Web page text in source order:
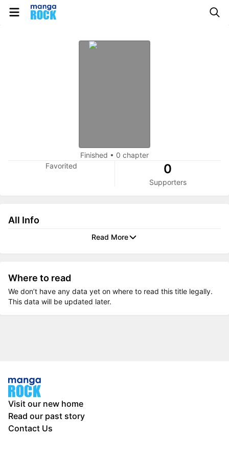
Finished • 0 chapter
Favorited
0
Supporters
All Info
Read More
Where to read
We don’t have any data yet on where to read this title legally.
This data will be updated later.
Visit our new home
Read our past story
Contact Us